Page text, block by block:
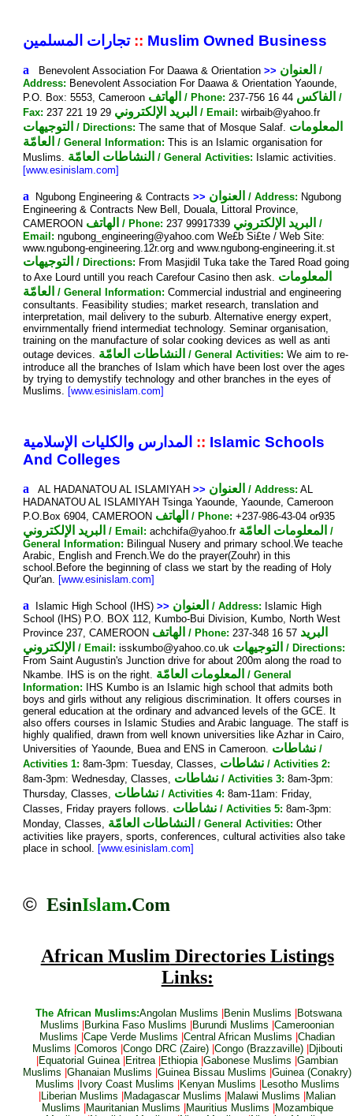
تجارات المسلمين :: Muslim Owned Business
a Benevolent Association For Daawa & Orientation>> العنوان
/
Address: Benevolent Association For Daawa & Orientation Yaounde,
P.O. Box: 5553, Cameroon الهاتف / Phone: 237-756 16 44 الفاكس
/
Fax: 237 221 19 29 البريد الإلكتروني/ Email: wirbaib@yahoo.fr
التوجيهات / Directions: The same that of Mosque Salaf. المعلومات
العامّة
/ General Information: This is an Islamic organisation for
Muslims. النشاطات العامّة / General Activities: Islamic activities.
[www.esinislam.com]
a Ngubong Engineering & Contracts>> العنوان / Address: Ngubong
Engineering & Contracts New Bell, Douala, Littoral Province,
CAMEROON الهاتف / Phone: 237 99917339 البريد الإلكتروني/
Email: ngubong_engineering@yahoo.com We£b Si£te / Web Site:
www.ngubong-engineering.12r.org and www.ngubong-engineering.it.st
التوجيهات / Directions: From Masjidil Tuka take the Tared Road going
to Axe Lourd untill you reach Carefour Casino then ask. المعلومات
العامّة
/ General Information: Commercial industrial and engineering
consultants. Feasibility studies; market research, translation and
interpretation, mail delivery to the suburb. Alternative energy expert,
envirnmentally friend intermediat technology. Seminar organisation,
training on the manufacture of solar cooking devices as well as anti
outage devices. النشاطات العامّة / General Activities: We aim to re-
introduce all the branches of Islam which have been lost over the ages
by trying to demystify technology and other branches in the eyes of
Muslims. [www.esinislam.com]
المدارس والكليات الإسلامية :: Islamic Schools
And Colleges
a AL HADANATOU AL ISLAMIYAH>> العنوان / Address: AL
HADANATOU AL ISLAMIYAH Tsinga Yaounde, Yaounde, Cameroon
P.O.Box 6904, CAMEROON الهاتف / Phone: +237-986-43-04 or935
البريد الإلكتروني/ Email: achchifa@yahoo.fr المعلومات العامّة
/
General Information: Bilingual Nusery and primary school.We teache
Arabic, English and French.We do the prayer(Zouhr) in this
school.Before the beginning of class we start by the reading of Holy
Qur'an. [www.esinislam.com]
a Islamic High School (IHS)>> العنوان / Address: Islamic High
School (IHS) P.O. BOX 112, Kumbo-Bui Division, Kumbo, North West
Province 237, CAMEROON الهاتف / Phone: 237-348 16 57 البريد
الإلكتروني/ Email: isskumbo@yahoo.co.uk التوجيهات
/ Directions:
From Saint Augustin's Junction drive for about 200m along the road to
Nkambe. IHS is on the right. المعلومات العامّة
/ General
Information: IHS Kumbo is an Islamic high school that admits both
boys and girls without any religious discrimination. It offers courses in
general education at the ordinary and advanced levels of the GCE. It
also offers courses in Islamic Studies and Arabic language. The staff is
highly qualified, drawn from well known universities like Azhar in Cairo,
Universities of Yaounde, Buea and ENS in Cameroon. نشاطات /
Activities 1: 8am-3pm: Tuesday, Classes, نشاطات / Activities 2:
8am-3pm: Wednesday, Classes, نشاطات / Activities 3: 8am-3pm:
Thursday, Classes, نشاطات / Activities 4: 8am-11am: Friday,
Classes, Friday prayers follows. نشاطات / Activities 5: 8am-3pm:
Monday, Classes, النشاطات العامّة / General Activities: Other
activities like prayers, sports, conferences, cultural activities also take
place in school. [www.esinislam.com]
© EsinIslam.Com
African Muslim Directories Listings
Links:
The African Muslims:Angolan Muslims Benin Muslims
Botswana
Muslims
Burkina Faso Muslims Burundi Muslims |Cameroonian
Muslims |Cape Verde Muslims |Central African Muslims |Chadian
Muslims Comoros Congo DRC (Zaire) Congo (Brazzaville)
Djibouti
Equatorial Guinea Eritrea Ethiopia |Gabonese Muslims |Gambian
Muslims |Ghanaian Muslims |Guinea Bissau Muslims |Guinea (Conakry)
Muslims
Ivory Coast Muslims Kenyan Muslims
Lesotho Muslims
Liberian Muslims Madagascar Muslims Malawi Muslims
Malian
Muslims
Mauritanian Muslims Mauritius Muslims
Mozambique